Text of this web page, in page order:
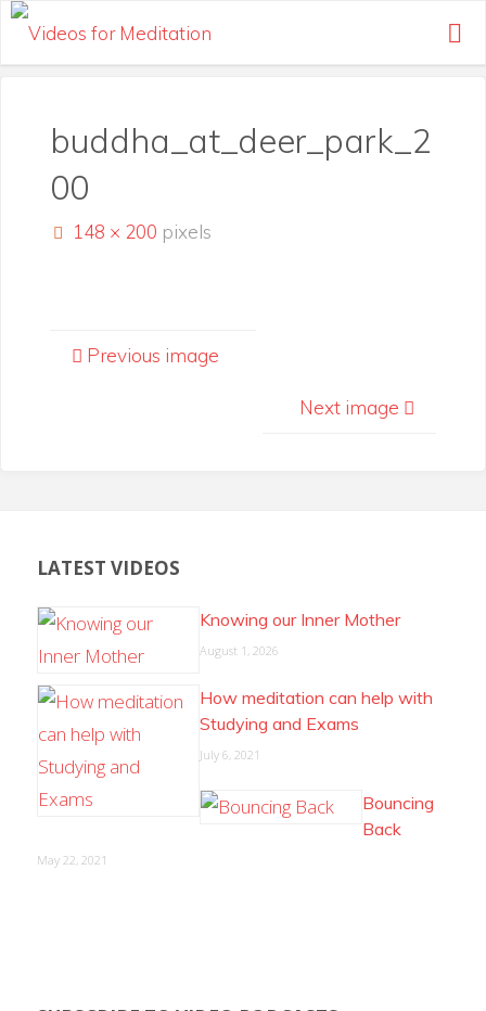
Skip
buddha_at_deer_park_2
00
Full148 × 200 pixels
Previous image
Next image
LATEST VIDEOS
Knowing our Inner Mother
August 1, 2026
How meditation can help with
Studying and Exams
July 6, 2021
Bouncing
Back
May 22, 2021